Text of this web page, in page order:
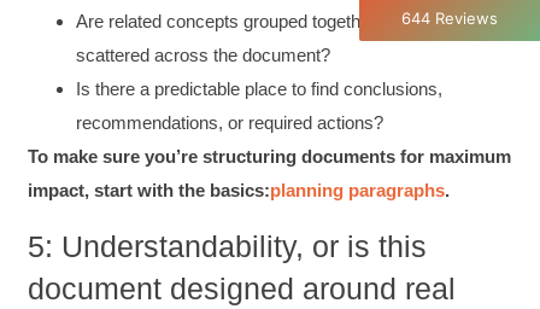
644 Reviews
Incentivized
Twitter
Facebook
C.Jemmott
Better Business Writing
Incentivized
Helpful? Yes Share
Twitter
Facebook
1 month ago
Are related concepts grouped together, rather than
scattered across the document?
Is there a predictable place to find conclusions,
recommendations, or required actions?
To make sure you’re structuring documents for maximum
impact, start with the basics:planning paragraphs.
5: Understandability, or is this
document designed around real